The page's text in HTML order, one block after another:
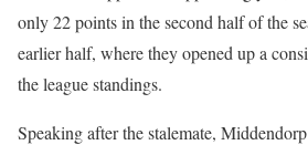
only 22 points in the second half of the
earlier half, where they opened up a
the league standings.
Speaking after the stalemate,